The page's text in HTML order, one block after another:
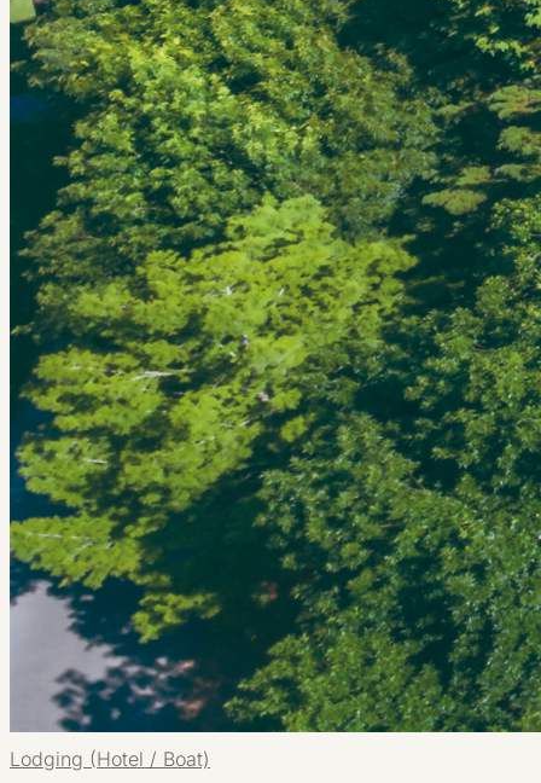
Lodging (Hotel / Boat)